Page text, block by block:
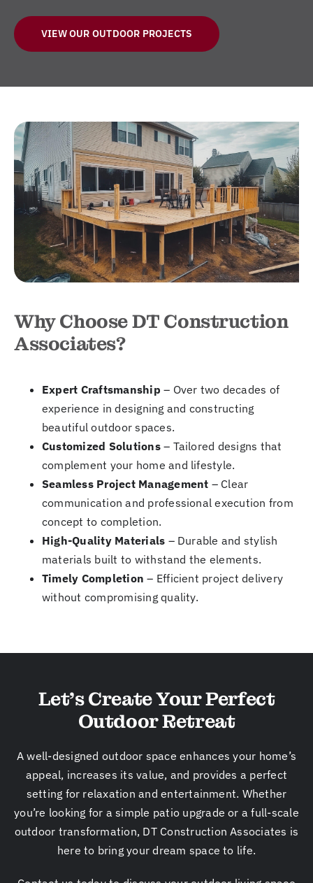
VIEW OUR OUTDOOR PROJECTS
Why Choose DT Construction
Associates?
Expert Craftsmanship – Over two decades of
experience in designing and constructing
beautiful outdoor spaces.
Customized Solutions– Tailored designs that
complement your home and lifestyle.
Seamless Project Management – Clear
communication and professional execution from
concept to completion.
High-Quality Materials – Durable and stylish
materials built to withstand the elements.
Timely Completion – Efficient project delivery
without compromising quality.
Let’s Create Your Perfect
Outdoor Retreat
A well-designed outdoor space enhances your home’s
appeal, increases its value, and provides a perfect
setting for relaxation and entertainment. Whether
you’re looking for a simple patio upgrade or a full-scale
outdoor transformation, DT Construction Associates is
here to bring your dream space to life.